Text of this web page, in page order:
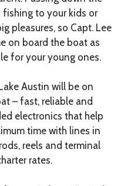
to your kids or
pleasures, so Capt. Lee
on board the boat as
for your young ones.
Austin will be on
– fast, reliable and
electronics that help
time with lines in
reels and terminal
rates.